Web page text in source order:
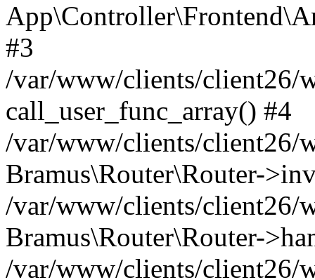
#3
/var/www/clients/client26/
call_user_func_array() #4
/var/www/clients/client26/
Bramus\Router\Router-
/var/www/clients/client26/
Bramus\Router\Router-
/var/www/clients/client26/